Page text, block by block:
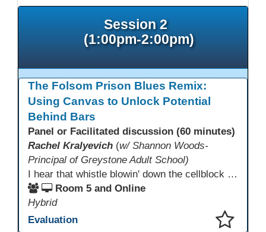
Session 2
(1:00pm-2:00pm)
The Folsom Prison Blues Remix:
Using Canvas to Unlock Potential
Behind Bars
Panel or Facilitated discussion (60 minutes)
Rachel Kralyevich (w/ Shannon Woods-
Principal of Greystone Adult School)
I hear that whistle blowin' down the cellblock line. Greystone's got a mission, got a master plan in mind. Smart Boards on the walls and laptops in the room. CANVAS is the answer, gonna chase away the gloom. Technology's the pathway to a better life ahead. Education's the foundation, that's what all the teachers said. That online education, it's a lifeline in the night. Smart Boards and the laptops shinin' bright. We adjust, we adapt, we find another way. CANVAS behind the walls is here to stay.
Room 5 and Online
Hybrid
Evaluation